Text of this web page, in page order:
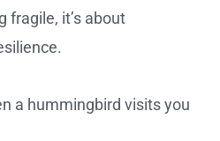
fragile, it’s about
a hummingbird visits you